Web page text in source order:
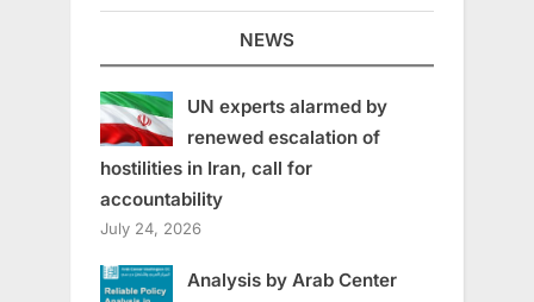
NEWS
UN experts alarmed by
renewed escalation of
hostilities in Iran, call for
accountability
July 24, 2026
Analysis by Arab Center